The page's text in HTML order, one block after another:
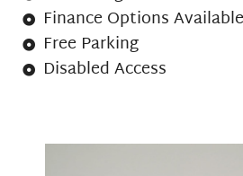
Finance Options Available
Free Parking
Disabled Access